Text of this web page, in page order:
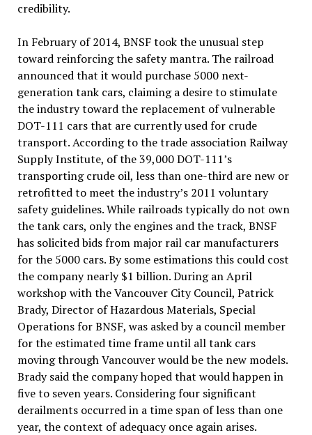
credibility.
In February of 2014, BNSF took the unusual step
toward reinforcing the safety mantra. The railroad
announced that it would purchase 5000 next-
generation tank cars, claiming a desire to stimulate
the industry toward the replacement of vulnerable
DOT-111 cars that are currently used for crude
transport. According to the trade association Railway
Supply Institute, of the 39,000 DOT-111’s
transporting crude oil, less than one-third are new or
retrofitted to meet the industry’s 2011 voluntary
safety guidelines. While railroads typically do not own
the tank cars, only the engines and the track, BNSF
has solicited bids from major rail car manufacturers
for the 5000 cars. By some estimations this could cost
the company nearly $1 billion. During an April
workshop with the Vancouver City Council, Patrick
Brady, Director of Hazardous Materials, Special
Operations for BNSF, was asked by a council member
for the estimated time frame until all tank cars
moving through Vancouver would be the new models.
Brady said the company hoped that would happen in
five to seven years. Considering four significant
derailments occurred in a time span of less than one
year, the context of adequacy once again arises.